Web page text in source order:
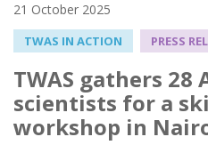
21 October 2025
TWAS IN ACTION PRESS
TWAS gathers 28
scientists for a
workshop in